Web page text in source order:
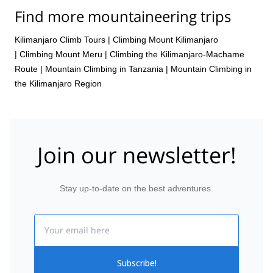
Nov,2 Dec,5 Dec,9 Dec,12 Dec,16 Dec,19 Dec,
23 Dec,
26 Dec, 30 Dec
Find more mountaineering trips
Kilimanjaro Climb Tours | Climbing Mount Kilimanjaro
| Climbing Mount Meru | Climbing the Kilimanjaro-Machame
Route | Mountain Climbing in Tanzania | Mountain Climbing in
the Kilimanjaro Region
Join our newsletter!
Stay up-to-date on the best adventures.
Subscribe!